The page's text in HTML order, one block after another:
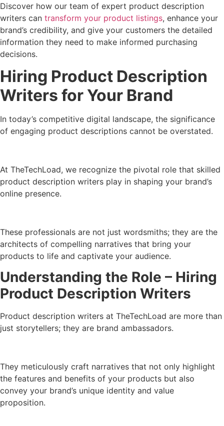
Discover how our team of expert product description
writers can transform your product listings, enhance your
brand’s credibility, and give your customers the detailed
information they need to make informed purchasing
decisions.
Hiring Product Description
Writers for Your Brand
In today’s competitive digital landscape, the significance
of engaging product descriptions cannot be overstated.
At TheTechLoad, we recognize the pivotal role that skilled
product description writers play in shaping your brand’s
online presence.
These professionals are not just wordsmiths; they are the
architects of compelling narratives that bring your
products to life and captivate your audience.
Understanding the Role – Hiring
Product Description Writers
Product description writers at TheTechLoad are more than
just storytellers; they are brand ambassadors.
They meticulously craft narratives that not only highlight
the features and benefits of your products but also
convey your brand’s unique identity and value
proposition.